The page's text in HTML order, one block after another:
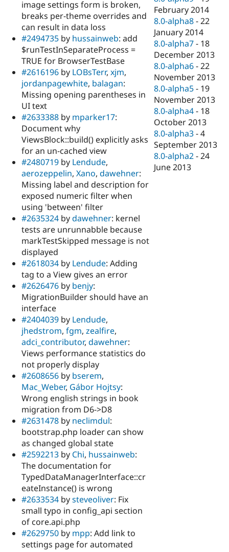
image settings form is broken,
breaks per-theme overrides and
can result in data loss
#2494735 by hussainweb: add
$runTestInSeparateProcess =
TRUE for BrowserTestBase
#2616196 by LOBsTerr, xjm,
jordanpagewhite, balagan:
Missing opening parentheses in
UI text
#2633388 by mparker17:
Document why
ViewsBlock::build() explicitly asks
for an un-cached view
#2480719 by Lendude,
aerozeppelin, Xano, dawehner:
Missing label and description for
exposed numeric filter when
using 'between' filter
#2635324 bydawehner: kernel
tests are unrunnabble because
markTestSkipped message is not
displayed
#2618034 by Lendude: Adding
tag to a View gives an error
#2626476 by benjy:
MigrationBuilder should have an
interface
#2404039 by Lendude,
jhedstrom, fgm, zealfire,
adci_contributor, dawehner:
Views performance statistics do
not properly display
#2608656 by bserem,
Mac_Weber, Gábor Hojtsy:
Wrong english strings in book
migration from D6->D8
#2631478 by neclimdul:
bootstrap.php loader can show
as changed global state
#2592213 by Chi, hussainweb:
The documentation for
TypedDataManagerInterface::cr
eateInstance() is wrong
#2633534 bysteveoliver: Fix
small typo in config_api section
of core.api.php
#2629750 by mpp: Add link to
settings page for automated
February 2014
8.0-alpha8 -22
January 2014
8.0-alpha7 - 18
December 2013
8.0-alpha6 -22
November 2013
8.0-alpha5 - 19
November 2013
8.0-alpha4 - 18
October 2013
8.0-alpha3 -4
September 2013
8.0-alpha2 -24
June 2013